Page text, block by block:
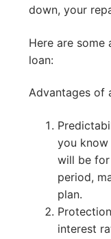
down, your
Here are
loan:
Advantages of
you
will be
period,
plan.
interest